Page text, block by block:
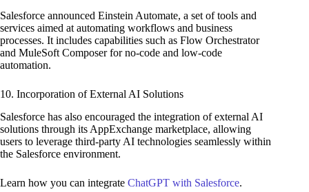
Salesforce announced Einstein Automate, a set of tools and
services aimed at automating workflows and business
processes. It includes capabilities such as Flow Orchestrator
and MuleSoft Composer for no-code and low-code
automation.
10. Incorporation of External AI Solutions
Salesforce has also encouraged the integration of external AI
solutions through its AppExchange marketplace, allowing
users to leverage third-party AI technologies seamlessly within
the Salesforce environment.
Learn how you can integrate ChatGPT with Salesforce.